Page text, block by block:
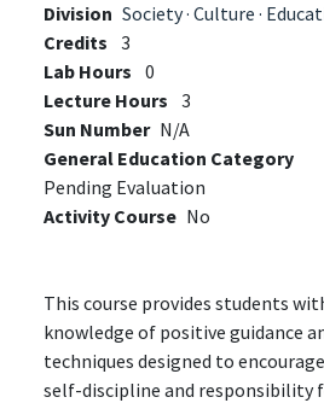
Division Society · Culture ·
Credits 3
Lab Hours 0
Lecture Hours 3
Sun Number N/A
General Education Category
Pending Evaluation
Activity Course No
This course provides students
knowledge of positive guidance
techniques designed to
self-discipline and responsibility